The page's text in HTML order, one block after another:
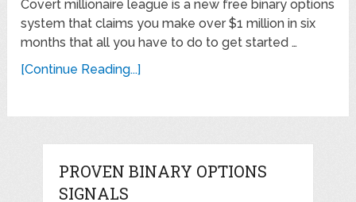
Covert millionaire league is a new free binary options
system that claims you make over $1 million in six
months that all you have to do to get started …
[Continue Reading...]
PROVEN BINARY OPTIONS
SIGNALS